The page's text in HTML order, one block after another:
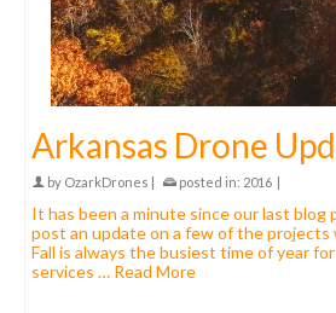
Arkansas Drone
by OzarkDrones | posted in: 2016 |
It has been a minute since our last
post an update on a few of the projects
Fall is always the busiest time of year
services … Read More